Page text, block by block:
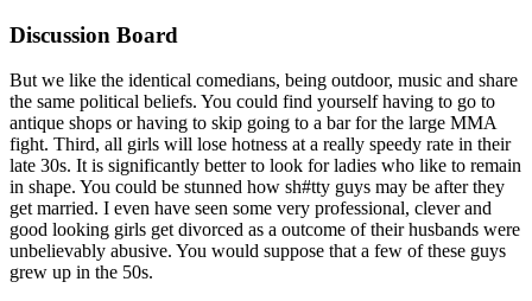
Discussion Board
But we like the identical comedians, being outdoor, music and share
the same political beliefs. You could find yourself having to go to
antique shops or having to skip going to a bar for the large MMA
fight. Third, all girls will lose hotness at a really speedy rate in their
late 30s. It is significantly better to look for ladies who like to remain
in shape. You could be stunned how sh#tty guys may be after they
get married. I even have seen some very professional, clever and
good looking girls get divorced as a outcome of their husbands were
unbelievably abusive. You would suppose that a few of these guys
grew up in the 50s.